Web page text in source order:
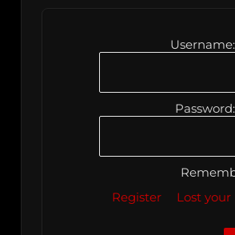
Username:
Password:
Register
Lost your